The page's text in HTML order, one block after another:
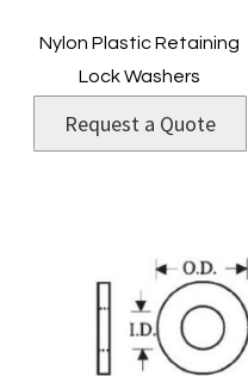
Nylon Plastic Retaining
Lock Washers
Request a Quote